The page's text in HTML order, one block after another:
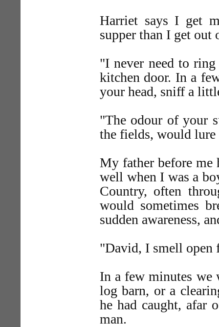
Harriet says I get
supper than I get out
"I never need to
kitchen door. In a
your head, sniff a
"The odour of your
the fields, would
My father before me
well when I was a
Country, often
would sometimes
sudden awareness,
"David, I smell open
In a few minutes we
log barn, or a
he had caught, afar
man.